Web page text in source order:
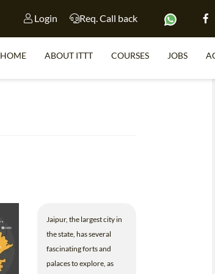
Login Req. Call back
HOME ABOUT ITTT COURSES JOBS
Jaipur, the largest city in
the state, has several
fascinating forts and
palaces to explore, as